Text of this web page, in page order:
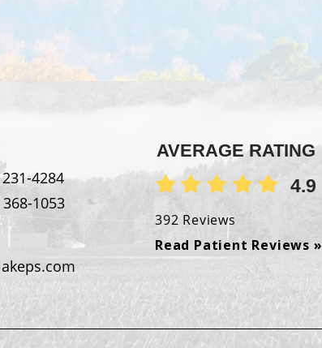
4284
368-1053
AVERAGE RATING
4.9
392 Reviews
Read Patient Reviews »